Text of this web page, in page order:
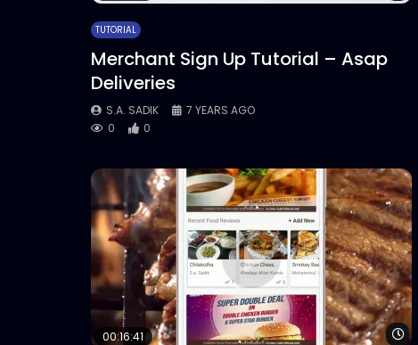
TUTORIAL
Merchant Sign Up Tutorial – Asap
Deliveries
S.A. SADIK
7 YEARS AGO
0
0
00:16:41